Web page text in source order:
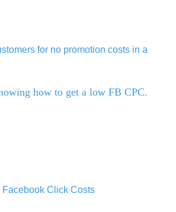
for no promotion costs in a
Facebook Click Costs
Facebook Click Costs